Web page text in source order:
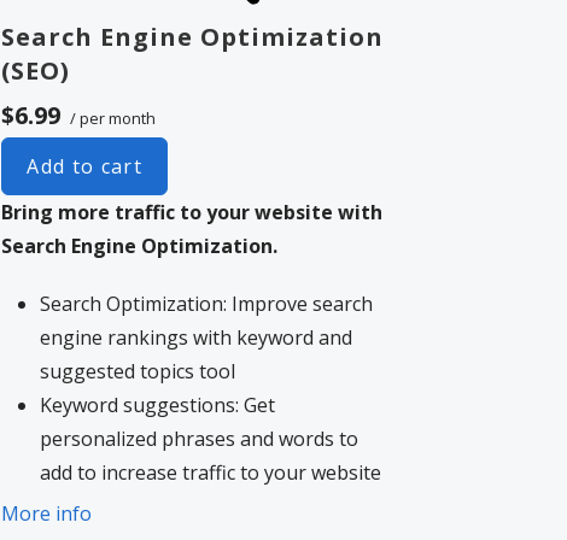
Search Engine Optimization
(SEO)
$6.99 / per month
Add to cart
Bring more traffic to your website with
Search Engine Optimization.
Search Optimization: Improve search
engine rankings with keyword and
suggested topics tool
Keyword suggestions: Get
personalized phrases and words to
add to increase traffic to your website
and help it rank better.
More info